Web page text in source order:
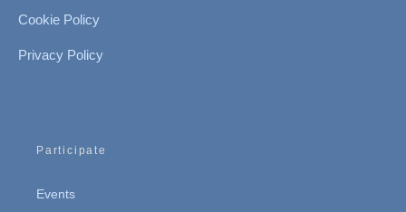
Cookie Policy
Privacy Policy
Participate
Events